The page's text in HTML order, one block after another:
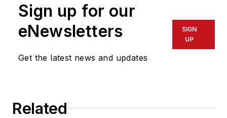
Sign up for our
eNewsletters
Get the latest news and updates
SIGN
UP
Related